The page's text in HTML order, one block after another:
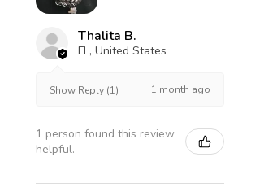
Thalita B.
FL, United States
Show Reply (1) 1 month ago
1 person found this review
helpful.